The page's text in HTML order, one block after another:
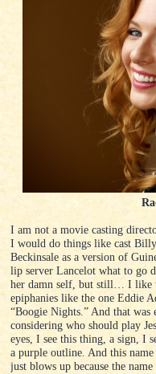
I am not a movie casting
I would do things like cast
Beckinsale as a version of
lip server Lancelot what to go
her damn self, but still… I like
epiphanies like the one Eddie
“Boogie Nights.” And that
considering who should play
eyes, I see this thing, a sign, I
a purple outline. And this
just blows up because the